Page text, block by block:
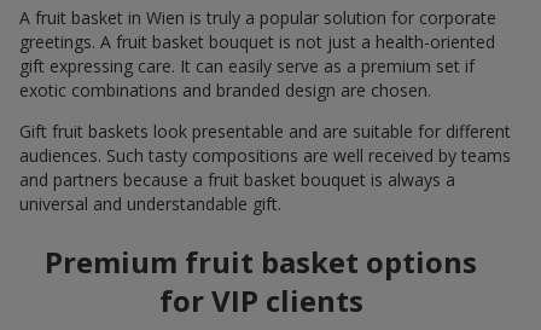
A fruit basket in Wien is truly a popular solution for corporate
greetings. A fruit basket bouquet is not just a health-oriented
gift expressing care. It can easily serve as a premium set if
exotic combinations and branded design are chosen.
Gift fruit baskets look presentable and are suitable for different
audiences. Such tasty compositions are well received by teams
and partners because a fruit basket bouquet is always a
universal and understandable gift.
Premium fruit basket options
for VIP clients